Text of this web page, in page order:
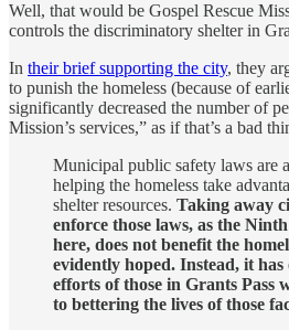
Well, that would be Gospel Rescue
controls the discriminatory shelter in
In their brief supporting the city, they
to punish the homeless (because of
significantly decreased the number of
Mission’s services,” as if that’s a bad
Municipal public safety laws are
helping the homeless take
shelter resources. Taking away
enforce those laws, as the
here, does not benefit the
evidently hoped. Instead, it
efforts of those in Grants Pass
to bettering the lives of those